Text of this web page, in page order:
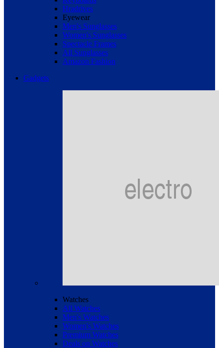
Hradrives
Eyewear
Men's Sunglasses
Women's Sunglasses
Spectacle Frames
All Sunglasses
Amazon Fashion
Gadgets
Watches
All Watches
Men's Watches
Women's Watches
Premium Watches
Deals on Watches